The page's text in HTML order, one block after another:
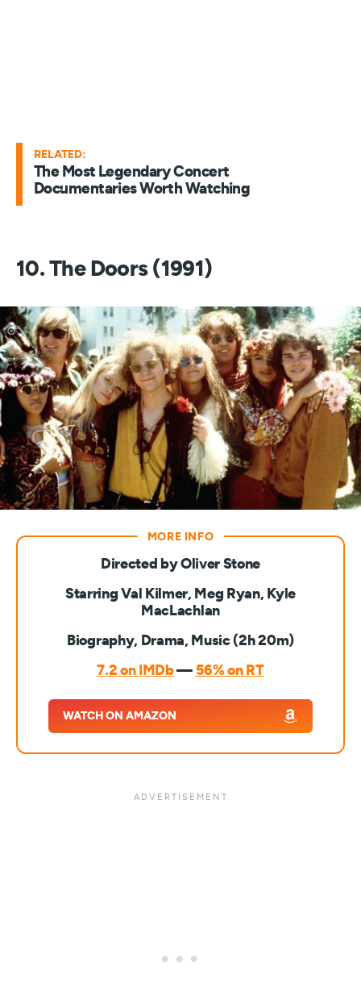
RELATED:
The Most Legendary Concert
Documentaries Worth Watching
10. The Doors (1991)
Directed by Oliver Stone
Starring Val Kilmer, Meg Ryan, Kyle
MacLachlan
Biography, Drama, Music (2h 20m)
7.2 on IMDb— 56% on RT
WATCH ON AMAZON